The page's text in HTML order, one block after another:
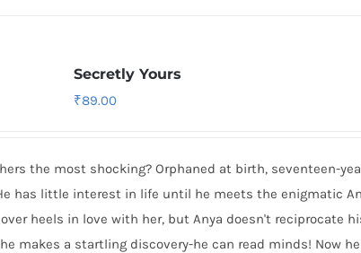
Secretly Yours
₹89.00
the most shocking? Orphaned at birth, seventeen-
has little interest in life until he meets the enigmatic
heels in love with her, but Anya doesn't reciprocate
makes a startling discovery-he can read minds! Now